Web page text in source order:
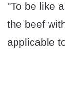
"To be like
the beef
applicable